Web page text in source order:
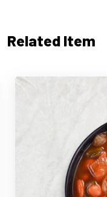
Related Item